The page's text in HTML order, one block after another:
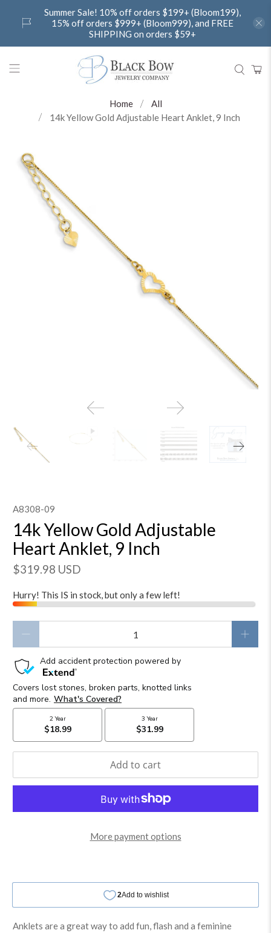
Summer Sale! 10% off orders $199+ (Bloom199),
15% off orders $999+ (Bloom999), and FREE
SHIPPING on orders $59+
Home
All
14k Yellow Gold Adjustable Heart Anklet, 9 Inch
A8308-09
14k Yellow Gold Adjustable
Heart Anklet, 9 Inch
$319.98 USD
Hurry! This IS in stock, but only a few left!
Add to cart
More payment options
Anklets are a great way to add fun, flash and a feminine